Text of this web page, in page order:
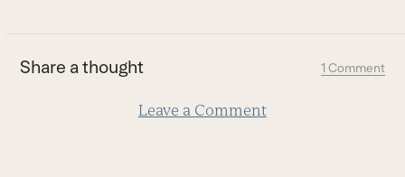
slide
Share a thought 1 Comment
Leave a Comment